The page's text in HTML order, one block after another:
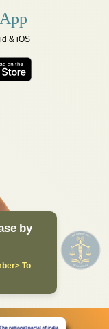
& iOS
by
To